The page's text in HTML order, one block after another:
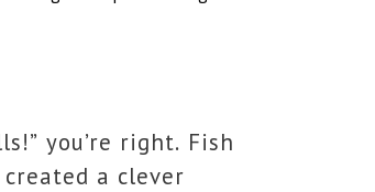
you’re right. Fish
a clever